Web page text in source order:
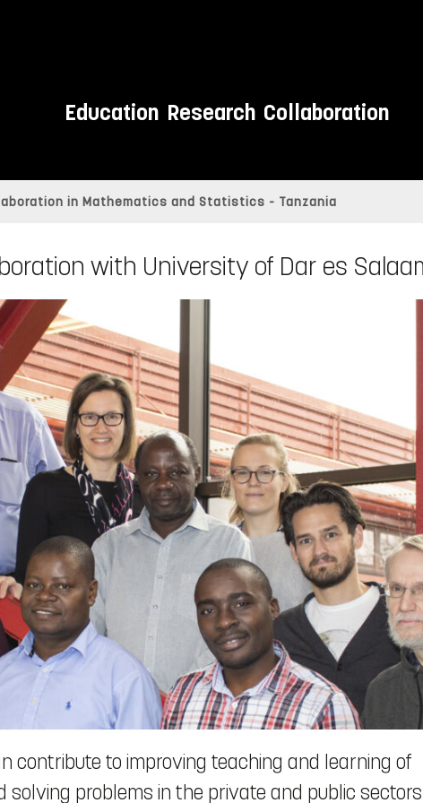
Education Research Collaboration
in Mathematics and Statistics - Tanzania
with University of Dar es
contribute to improving teaching and learning of
problems in the private and public sectors